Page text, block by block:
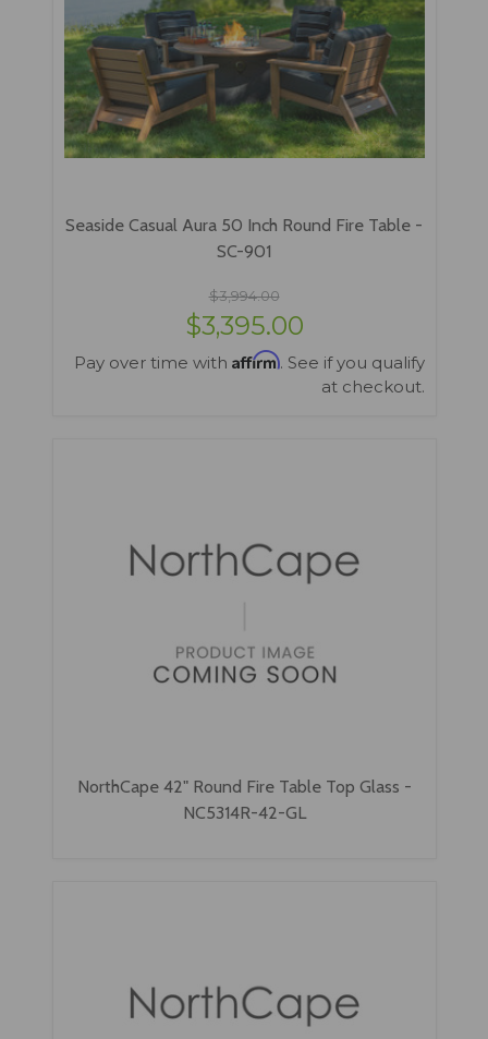
Seaside Casual Aura 50 Inch Round Fire Table -
SC-901
$3,994.00
$3,395.00
Pay over time with Affirm. See if you qualify
at checkout.
NorthCape 42" Round Fire Table Top Glass -
NC5314R-42-GL